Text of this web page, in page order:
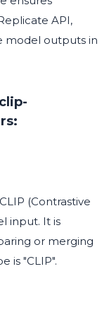
API,
model outputs in
(Contrastive
input. It is
or merging
is "CLIP".